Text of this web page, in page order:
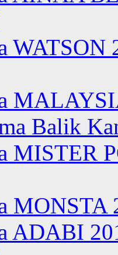
WATSON
Balik
MISTER
MONSTA
ADABI